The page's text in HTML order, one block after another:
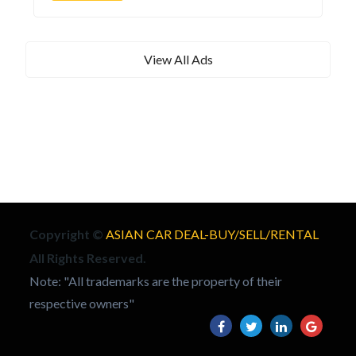
View All Ads
Copyright © ASIAN CAR DEAL-BUY/SELL/RENTAL
All Rights Reserved.
Note: "All trademarks are the property of their
respective owners"